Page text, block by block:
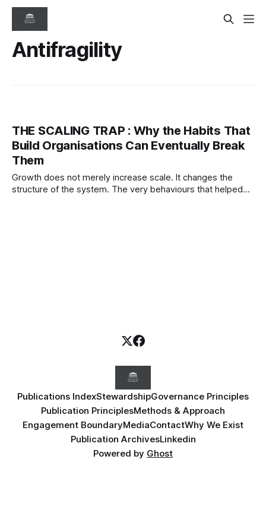
Antifragility
THE SCALING TRAP : Why the Habits That
Build Organisations Can Eventually Break
Them
Growth does not merely increase scale. It changes the
structure of the system. The very behaviours that helped
Publications IndexStewardshipGovernance Principles
Publication PrinciplesMethods & Approach
Engagement BoundaryMediaContactWhy We Exist
Publication ArchivesLinkedin
Powered by Ghost